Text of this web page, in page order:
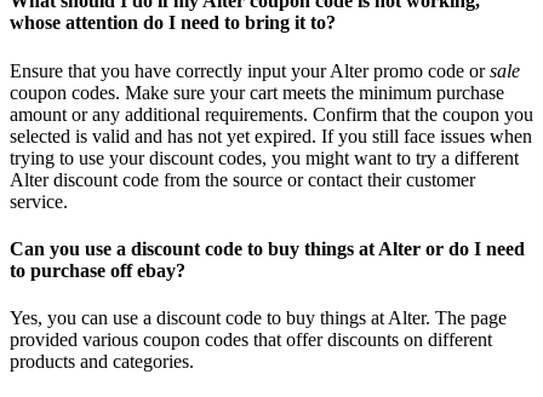
whose attention do I need to bring it to?
Ensure that you have correctly input your Alter promo code orsale
coupon codes. Make sure your cart meets the minimum purchase
amount or any additional requirements. Confirm that the coupon you
selected is valid and has not yet expired. If you still face issues when
trying to use your discount codes, you might want to try a different
Alter discount code from the source or contact their customer
service.
Can you use a discount code to buy things at Alter or do I need
to purchase off ebay?
Yes, you can use a discount code to buy things at Alter. The page
provided various coupon codes that offer discounts on different
products and categories.